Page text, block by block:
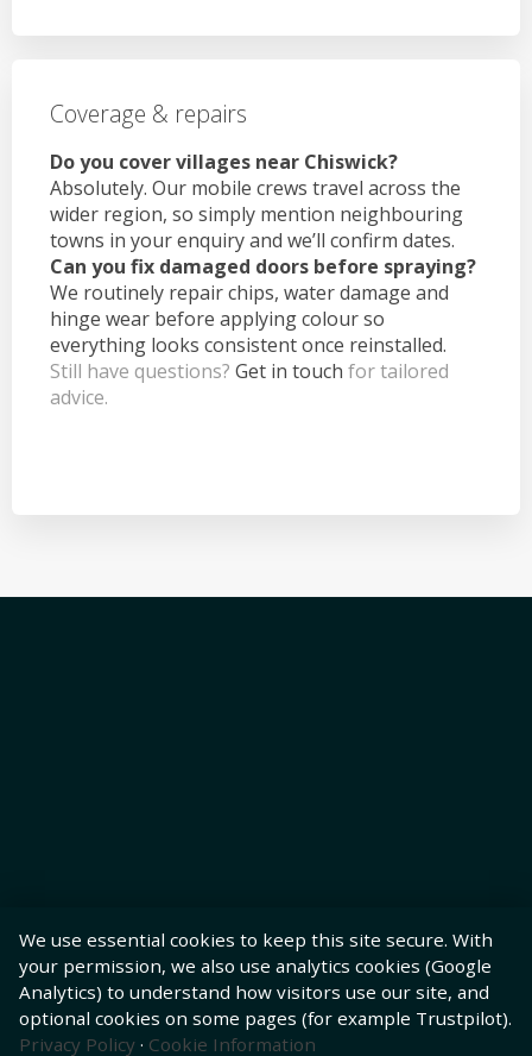
Coverage & repairs
Do you cover villages near Chiswick?
Absolutely. Our mobile crews travel across the
wider region, so simply mention neighbouring
towns in your enquiry and we’ll confirm dates.
Can you fix damaged doors before spraying?
We routinely repair chips, water damage and
hinge wear before applying colour so
everything looks consistent once reinstalled.
Still have questions? Get in touch for tailored
advice.
We use essential cookies to keep this site secure. With
your permission, we also use analytics cookies (Google
Analytics) to understand how visitors use our site, and
optional cookies on some pages (for example Trustpilot).
Privacy Policy · Cookie Information